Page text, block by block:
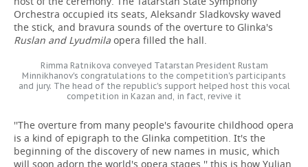
Orchestra occupied its seats, Aleksandr Sladkovsky waved
the stick, and bravura sounds of the overture to Glinka's
Ruslan and Lyudmila opera filled the hall.
Rimma Ratnikova conveyed Tatarstan President Rustam
Minnikhanov's congratulations to the competition's participants
and jury. The head of the republic's support helped host this vocal
competition in Kazan and, in fact, revive it
''The overture from many people's favourite childhood opera
is a kind of epigraph to the Glinka competition. It's the
beginning of the discovery of new names in music, which
will soon adorn the world's opera stages,'' this is how Yulian